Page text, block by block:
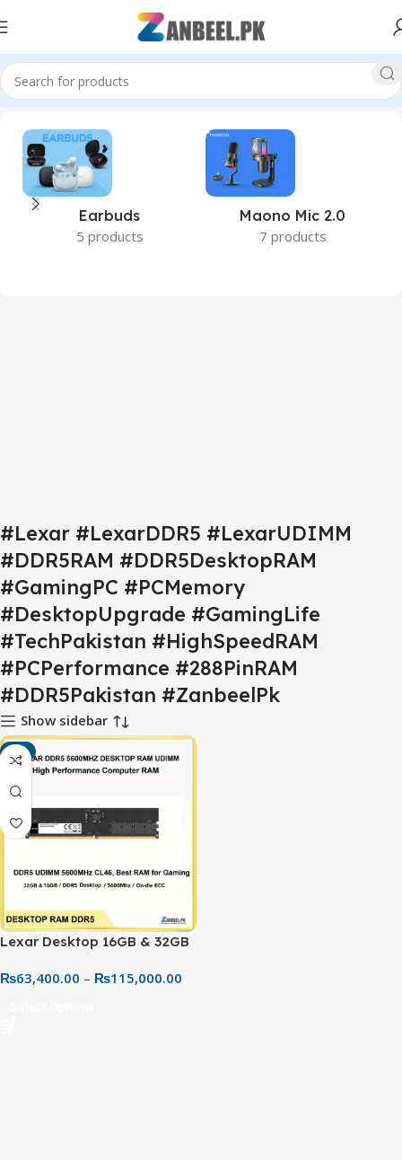
#288PinRAM #DDR5Pakistan #ZanbeelPk”
Earbuds
5 products
Maono Mic 2.0
7 products
#Lexar #LexarDDR5 #LexarUDIMM
#DDR5RAM #DDR5DesktopRAM
#GamingPC #PCMemory
#DesktopUpgrade #GamingLife
#TechPakistan #HighSpeedRAM
#PCPerformance #288PinRAM
#DDR5Pakistan #ZanbeelPk
Show sidebar
-7%
Lexar Desktop 16GB & 32GB
Performance PC Memory |
₨63,400.00 – ₨115,000.00